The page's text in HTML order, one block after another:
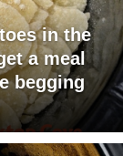
in the
a meal
begging